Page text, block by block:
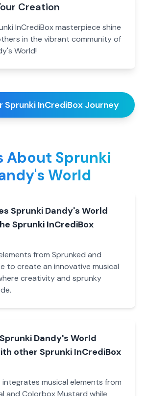
Creation
InCrediBox masterpiece shine
in the vibrant community of
World!
Sprunki InCrediBox Journey
About Sprunki
World
Sprunki Dandy's World
Sprunki InCrediBox
from Sprunked and
to create an innovative musical
creativity and sprunky
Dandy's World
other Sprunki InCrediBox
integrates musical elements from
and Colorbox Mustard while